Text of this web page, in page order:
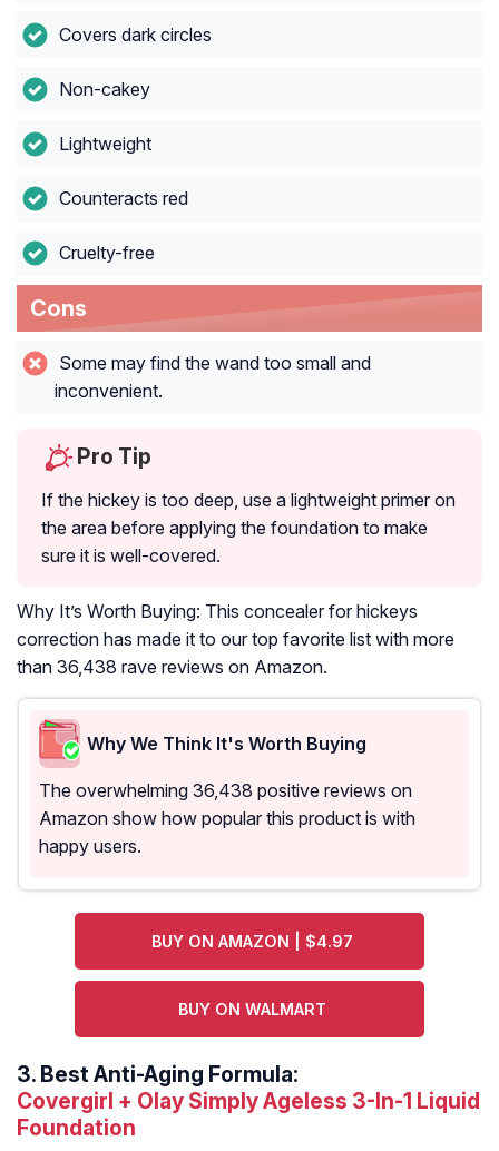
Covers dark circles
Non-cakey
Lightweight
Counteracts red
Cruelty-free
Cons
Some may find the wand too small and
inconvenient.
Pro Tip
If the hickey is too deep, use a lightweight primer on
the area before applying the foundation to make
sure it is well-covered.
Why It’s Worth Buying: This concealer for hickeys
correction has made it to our top favorite list with more
than 36,438 rave reviews on Amazon.
Why We Think It's Worth Buying
The overwhelming 36,438 positive reviews on
Amazon show how popular this product is with
happy users.
BUY ON AMAZON | $4.97
BUY ON WALMART
3. Best Anti-Aging Formula:
Covergirl + Olay Simply Ageless 3-In-1 Liquid
Foundation